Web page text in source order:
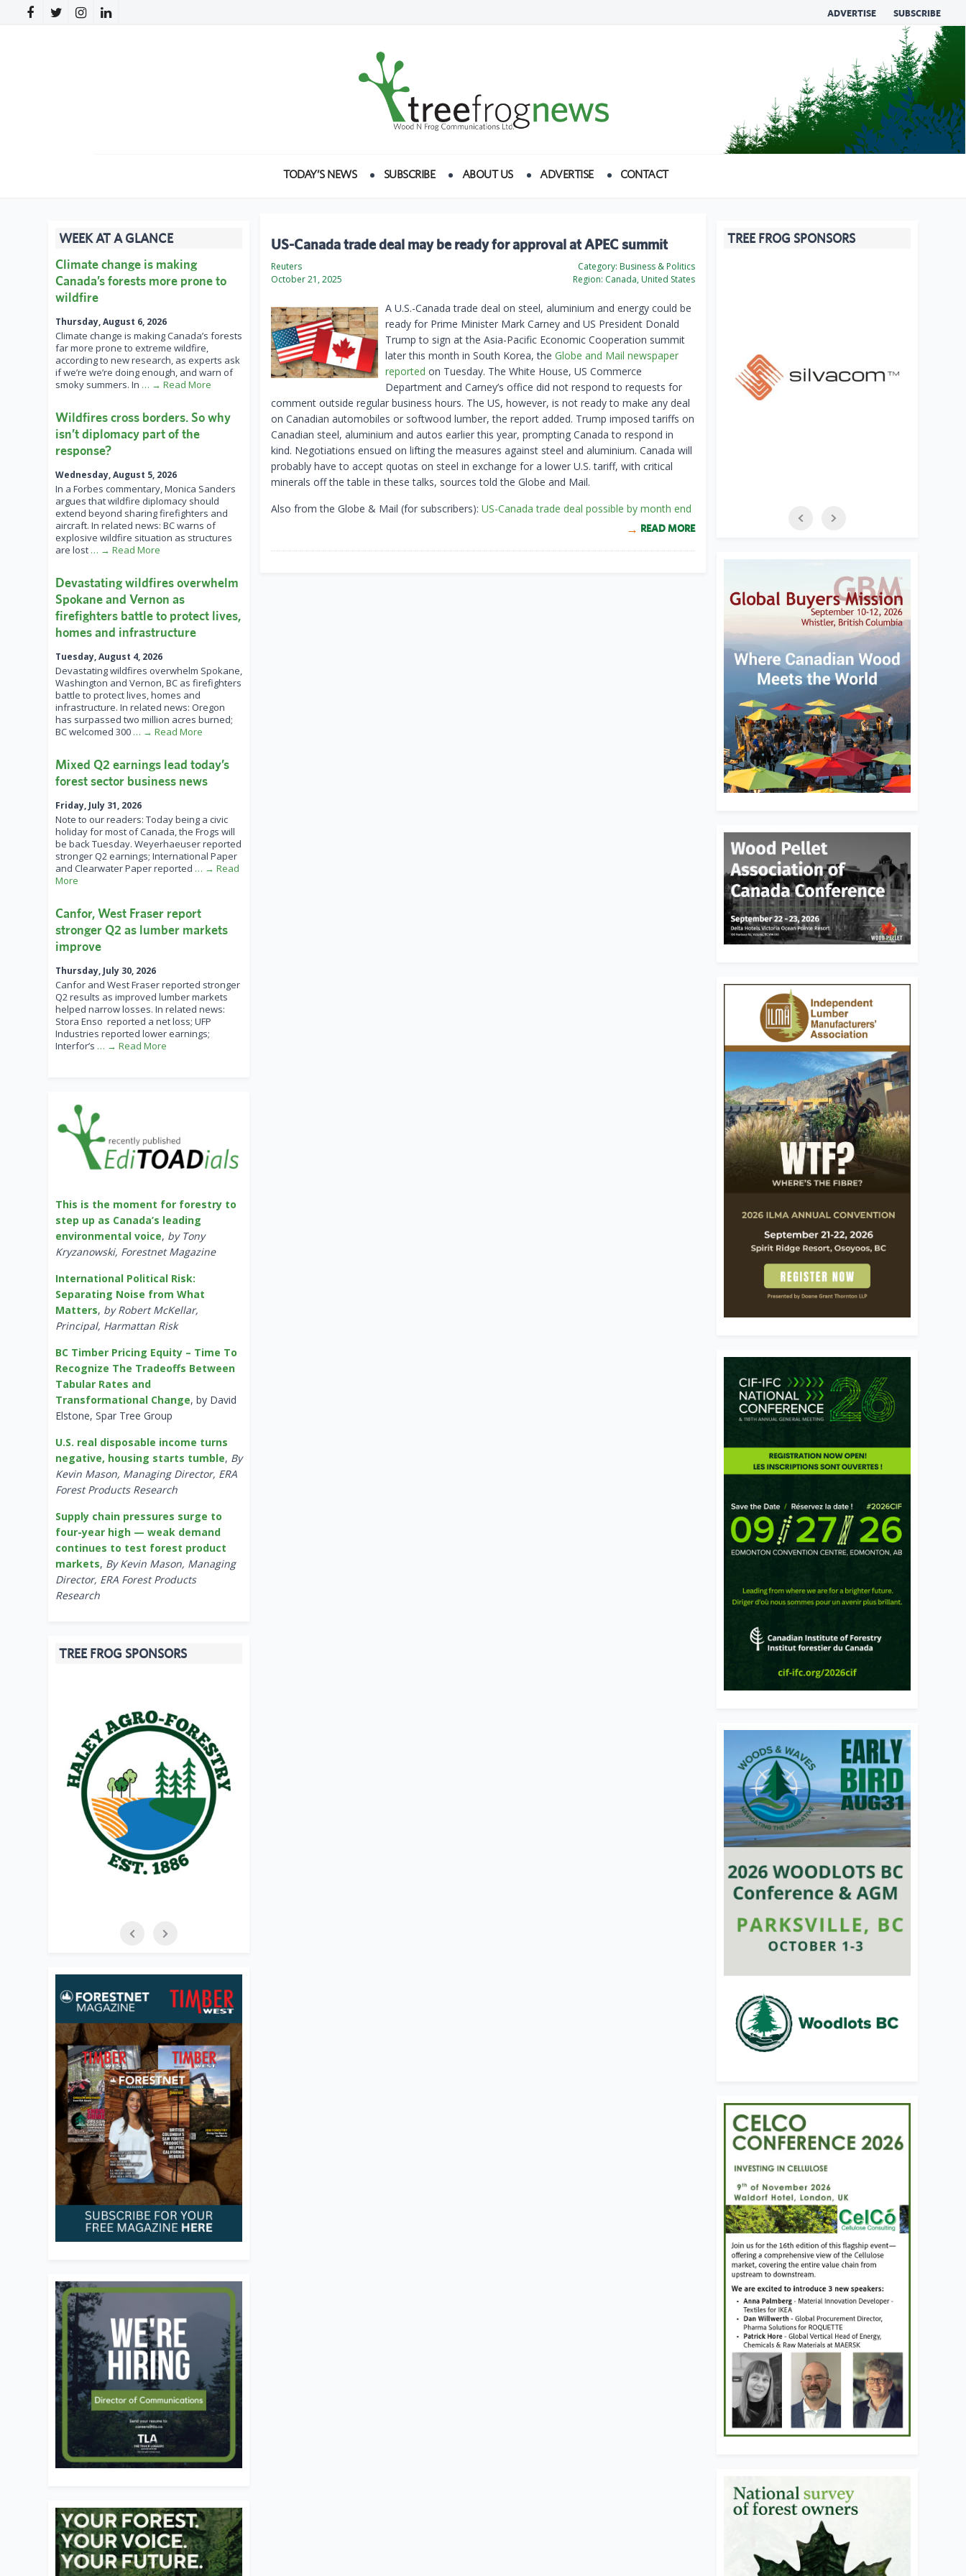
ADVERTISE SUBSCRIBE
TODAY’S NEWS SUBSCRIBE ABOUT US ADVERTISE CONTACT
US-Canada trade deal may be ready for approval at APEC summit
Reuters
October 21, 2025
Category: Business & Politics
Region: Canada, United States
A U.S.-Canada trade deal on steel, aluminium and energy could be
ready for Prime Minister Mark Carney and US President Donald
Trump to sign at the Asia-Pacific Economic Cooperation summit
later this month in South Korea, the Globe and Mail newspaper
reported on Tuesday. The White House, US Commerce
Department and Carney’s office did not respond to requests for
comment outside regular business hours. The US, however, is not ready to make any deal
on Canadian automobiles or softwood lumber, the report added. Trump imposed tariffs on
Canadian steel, aluminium and autos earlier this year, prompting Canada to respond in
kind. Negotiations ensued on lifting the measures against steel and aluminium. Canada will
probably have to accept quotas on steel in exchange for a lower U.S. tariff, with critical
minerals off the table in these talks, sources told the Globe and Mail.
Also from the Globe & Mail (for subscribers): US-Canada trade deal possible by month end
READ MORE
WEEK AT A GLANCE
Climate change is making
Canada’s forests more prone to
wildfire
Thursday, August 6, 2026
Climate change is making Canada’s forests
far more prone to extreme wildfire,
according to new research, as experts ask
if we’re we’re doing enough, and warn of
smoky summers. In … → Read More
Wildfires cross borders. So why
isn’t diplomacy part of the
response?
Wednesday, August 5, 2026
In a Forbes commentary, Monica Sanders
argues that wildfire diplomacy should
extend beyond sharing firefighters and
aircraft. In related news: BC warns of
explosive wildfire situation as structures
are lost … → Read More
Devastating wildfires overwhelm
Spokane and Vernon as
firefighters battle to protect lives,
homes and infrastructure
Tuesday, August 4, 2026
Devastating wildfires overwhelm Spokane,
Washington and Vernon, BC as firefighters
battle to protect lives, homes and
infrastructure. In related news: Oregon
has surpassed two million acres burned;
BC welcomed 300 … → Read More
Mixed Q2 earnings lead today’s
forest sector business news
Friday, July 31, 2026
Note to our readers: Today being a civic
holiday for most of Canada, the Frogs will
be back Tuesday. Weyerhaeuser reported
stronger Q2 earnings; International Paper
and Clearwater Paper reported … → Read
More
Canfor, West Fraser report
stronger Q2 as lumber markets
improve
Thursday, July 30, 2026
Canfor and West Fraser reported stronger
Q2 results as improved lumber markets
helped narrow losses. In related news:
Stora Enso reported a net loss; UFP
Industries reported lower earnings;
Interfor’s … → Read More
This is the moment for forestry to
step up as Canada’s leading
environmental voice, by Tony
Kryzanowski, Forestnet Magazine
International Political Risk:
Separating Noise from What
Matters, by Robert McKellar,
Principal, Harmattan Risk
BC Timber Pricing Equity – Time To
Recognize The Tradeoffs Between
Tabular Rates and
Transformational Change, by David
Elstone, Spar Tree Group
U.S. real disposable income turns
negative, housing starts tumble, By
Kevin Mason, Managing Director, ERA
Forest Products Research
Supply chain pressures surge to
four-year high — weak demand
continues to test forest product
markets, By Kevin Mason, Managing
Director, ERA Forest Products
Research
TREE FROG SPONSORS
TREE FROG SPONSORS